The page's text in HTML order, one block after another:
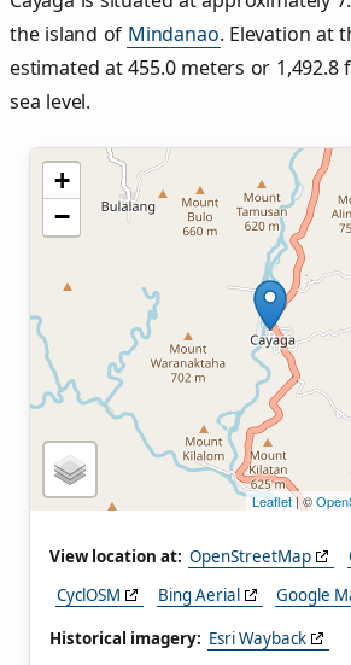
the island of Mindanao. Elevation at
estimated at 455.0 meters or 1,492.8
sea level.
+
−
Leaflet| ©
View location at: OpenStreetMap
CyclOSM
Bing Aerial
Google
Historical imagery: Esri Wayback